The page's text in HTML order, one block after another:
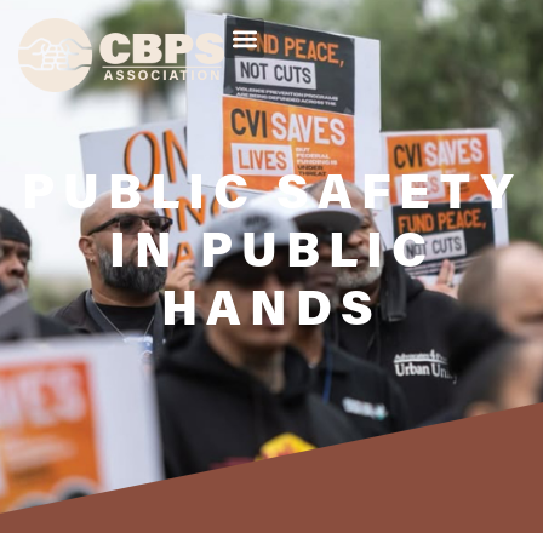
PUBLIC SAFETY
IN PUBLIC
HANDS